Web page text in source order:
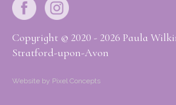
Copyright © 2020 - 2026 Paula
Stratford-upon-Avon
Website by Pixel Concepts